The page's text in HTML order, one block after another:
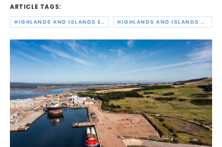
ARTICLE TAGS:
HIGHLANDS AND ISLANDS ENTERPRISE HIGHLANDS AND ISLANDS REGIONAL ECONOMIC PARTNERSHIP